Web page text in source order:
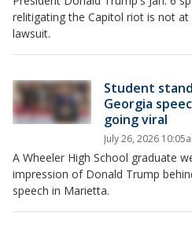
relitigating the Capitol riot is not at
lawsuit.
Student
Georgia
going viral
July 26, 2026
A Wheeler High School graduate
impression of Donald Trump
speech in Marietta.